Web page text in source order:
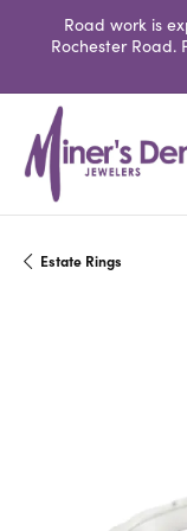
Road work is
Rochester
Estate Rings